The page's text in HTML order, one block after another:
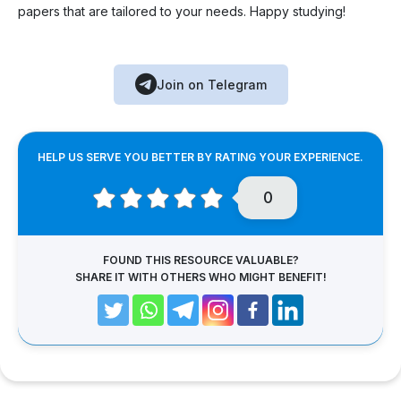
papers that are tailored to your needs. Happy studying!
Join on Telegram
HELP US SERVE YOU BETTER BY RATING YOUR EXPERIENCE.
0
FOUND THIS RESOURCE VALUABLE?
SHARE IT WITH OTHERS WHO MIGHT BENEFIT!